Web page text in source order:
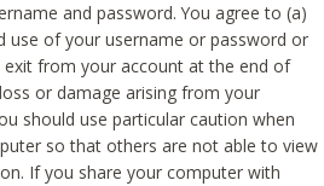
and password. You agree to (a)
use of your username or password or
from your account at the end of
or damage arising from your
should use particular caution when
so that others are not able to view
If you share your computer with